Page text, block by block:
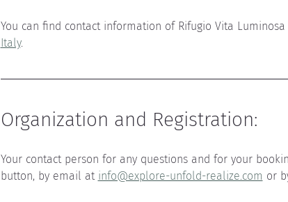
You can find contact information of Rifugio Vita
Italy.
Organization and Registration:
Your contact person for any questions and for your
button, by email at info@explore-unfold-realize.com or